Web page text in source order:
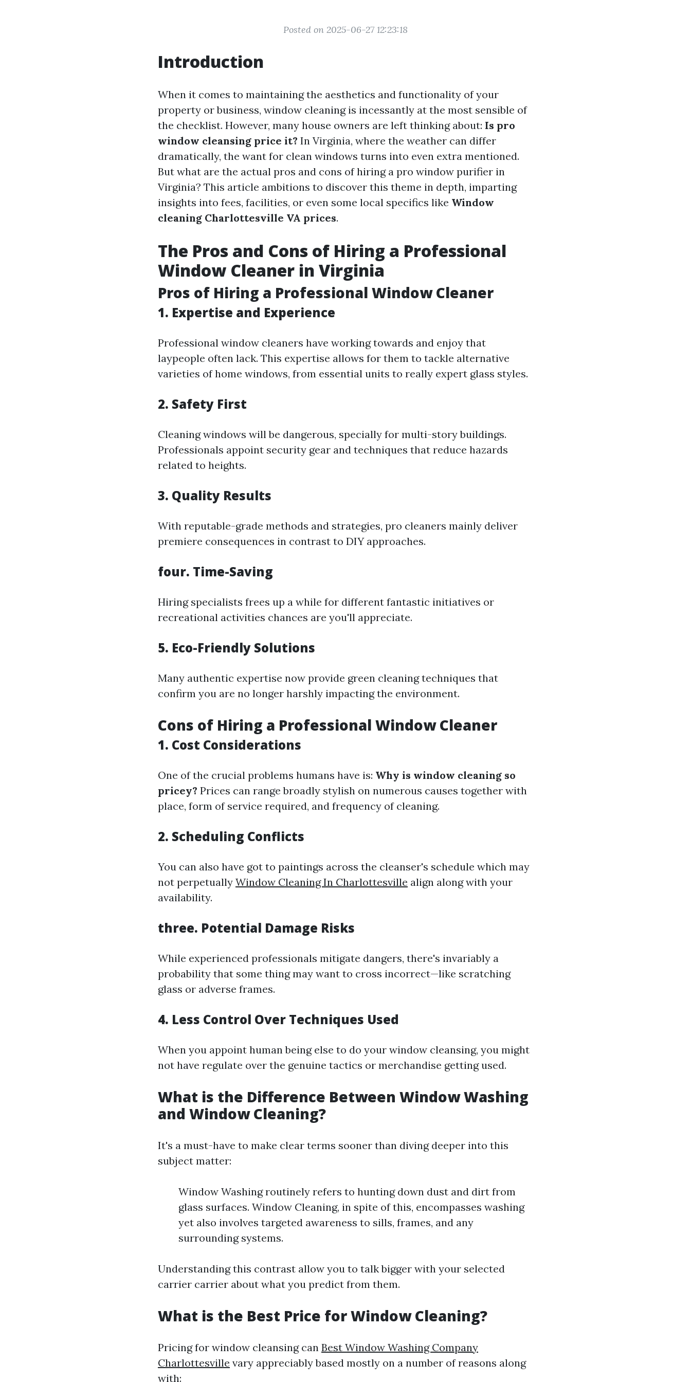
Posted on 2025-06-27 12:23:18
Introduction
When it comes to maintaining the aesthetics and functionality of your
property or business, window cleaning is incessantly at the most sensible of
the checklist. However, many house owners are left thinking about: Is pro
window cleansing price it? In Virginia, where the weather can differ
dramatically, the want for clean windows turns into even extra mentioned.
But what are the actual pros and cons of hiring a pro window purifier in
Virginia? This article ambitions to discover this theme in depth, imparting
insights into fees, facilities, or even some local specifics like Window
cleaning Charlottesville VA prices.
The Pros and Cons of Hiring a Professional
Window Cleaner in Virginia
Pros of Hiring a Professional Window Cleaner
1. Expertise and Experience
Professional window cleaners have working towards and enjoy that
laypeople often lack. This expertise allows for them to tackle alternative
varieties of home windows, from essential units to really expert glass styles.
2. Safety First
Cleaning windows will be dangerous, specially for multi-story buildings.
Professionals appoint security gear and techniques that reduce hazards
related to heights.
3. Quality Results
With reputable-grade methods and strategies, pro cleaners mainly deliver
premiere consequences in contrast to DIY approaches.
four. Time-Saving
Hiring specialists frees up a while for different fantastic initiatives or
recreational activities chances are you'll appreciate.
5. Eco-Friendly Solutions
Many authentic expertise now provide green cleaning techniques that
confirm you are no longer harshly impacting the environment.
Cons of Hiring a Professional Window Cleaner
1. Cost Considerations
One of the crucial problems humans have is: Why is window cleaning so
pricey? Prices can range broadly stylish on numerous causes together with
place, form of service required, and frequency of cleaning.
2. Scheduling Conflicts
You can also have got to paintings across the cleanser's schedule which may
not perpetually Window Cleaning In Charlottesville align along with your
availability.
three. Potential Damage Risks
While experienced professionals mitigate dangers, there's invariably a
probability that some thing may want to cross incorrect—like scratching
glass or adverse frames.
4. Less Control Over Techniques Used
When you appoint human being else to do your window cleansing, you might
not have regulate over the genuine tactics or merchandise getting used.
What is the Difference Between Window Washing
and Window Cleaning?
It's a must-have to make clear terms sooner than diving deeper into this
subject matter:
Window Washing routinely refers to hunting down dust and dirt from
glass surfaces. Window Cleaning, in spite of this, encompasses washing
yet also involves targeted awareness to sills, frames, and any
surrounding systems.
Understanding this contrast allow you to talk bigger with your selected
carrier carrier about what you predict from them.
What is the Best Price for Window Cleaning?
Pricing for window cleansing can Best Window Washing Company
Charlottesville vary appreciably based mostly on a number of reasons along
with: